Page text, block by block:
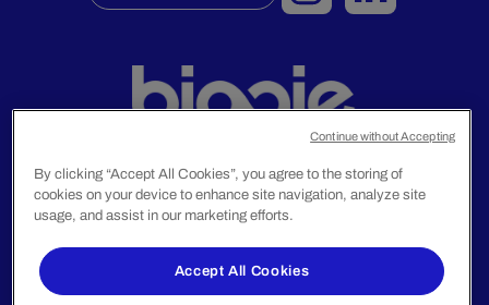
Legal Notice
Privacy Policy
By clicking “Accept All Cookies”, you agree to the storing of
cookies on your device to enhance site navigation, analyze site
usage, and assist in our marketing efforts.
Accept All Cookies
Continue without Accepting